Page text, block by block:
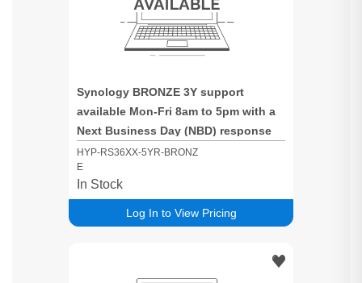
Synology BRONZE 3Y support
available Mon-Fri 8am to 5pm with a
Next Business Day (NBD) response
time for RS36XX based systems
HYP-RS36XX-5YR-BRONZ
E
Log In to View Pricing
In Stock